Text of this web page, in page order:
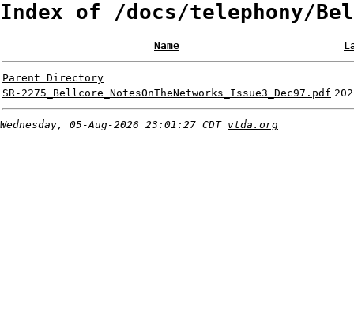
Index of /docs/telephony/
Name
Parent Directory
SR-2275_Bellcore_NotesOnTheNetworks_Issue3_Dec97.pdf
Wednesday, 05-Aug-2026 23:01:27 CDT vtda.org